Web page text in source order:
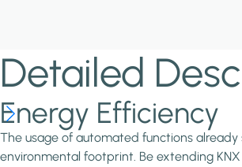
Detailed
Energy Efficiency
The usage of automated functions
environmental footprint. Be extending